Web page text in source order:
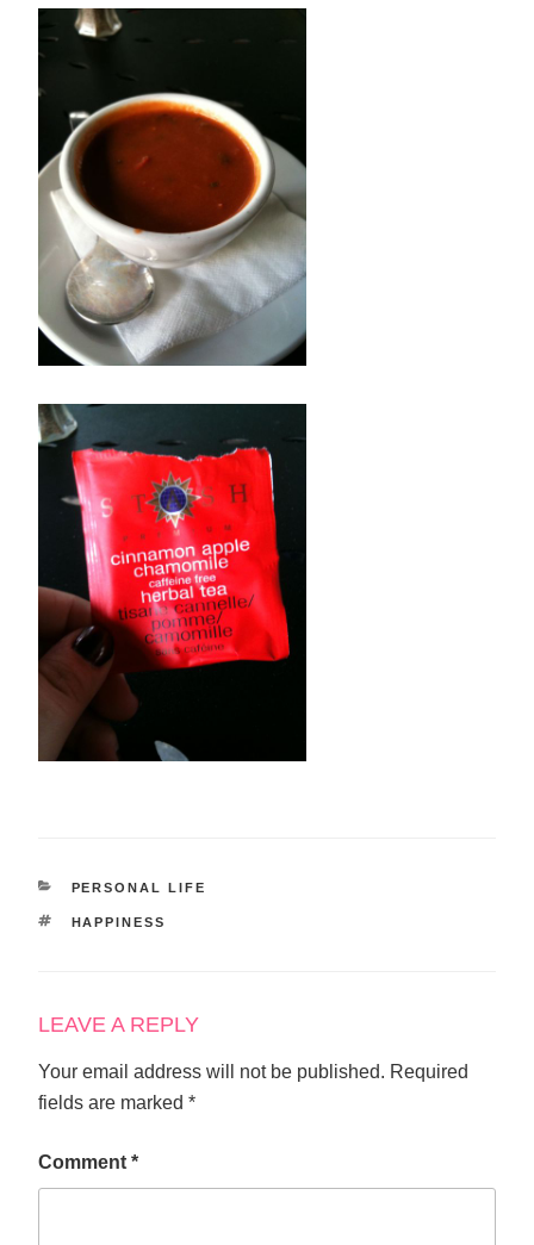
CATEGORIES
PERSONAL LIFE
TAGS
HAPPINESS
LEAVE A REPLY
Your email address will not be published. Required
fields are marked *
Comment *